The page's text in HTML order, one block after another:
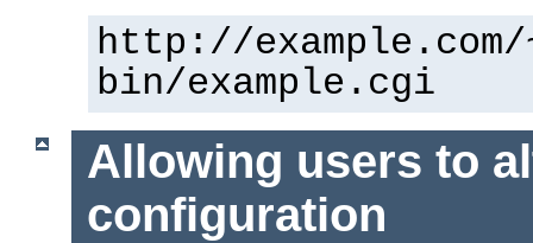
http://
bin/example.cgi
Allowing users to
configuration